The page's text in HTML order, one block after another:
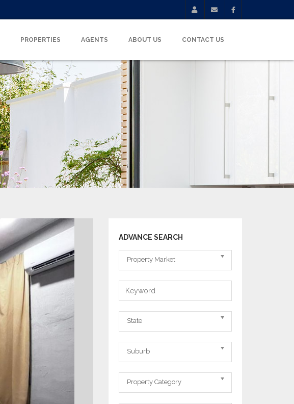
PROPERTIES AGENTS ABOUT US CONTACT US
ADVANCE SEARCH
Property
Market
Property Market
Keyword
State
State
Suburb
Suburb
Property
Category
Property Category